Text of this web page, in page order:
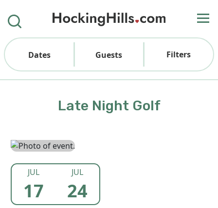
Dates Guests Filters
Late Night Golf
JUL
17
JUL
24